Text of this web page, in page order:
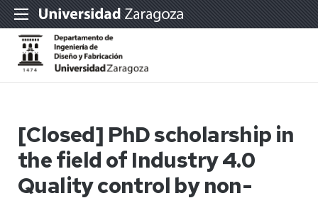
[Closed] PhD scholarship in
the field of Industry 4.0
Quality control by non-